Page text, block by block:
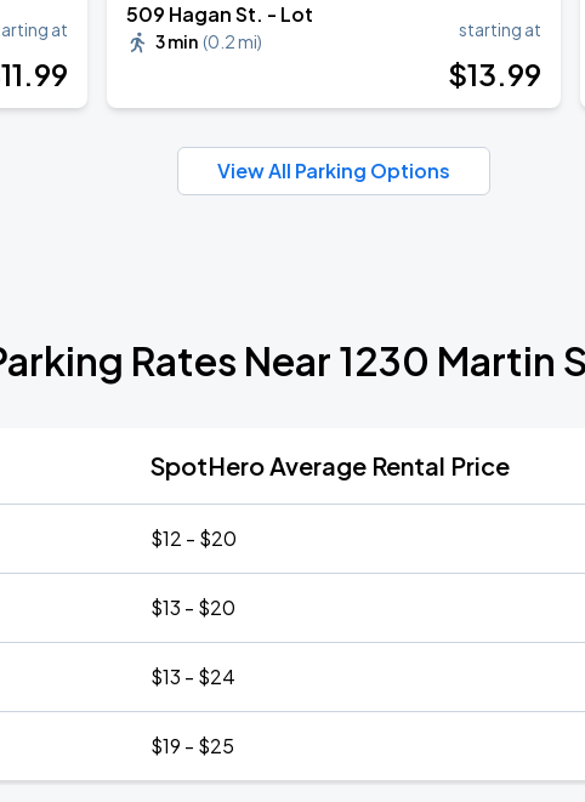
at
11.99
509 Hagan St. - Lot
3 min (0.2 mi)
starting at
$13.99
View All Parking Options
Rates Near 1230 Martin
SpotHero Average Rental Price
$12 - $20
$13 - $20
$13 - $24
$19 - $25